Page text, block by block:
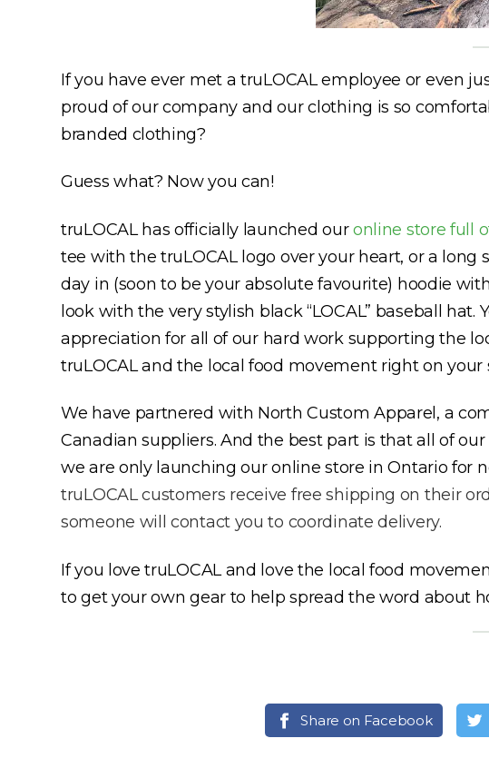
If you have ever met a truLOCAL employee or even
proud of our company and our clothing is so
branded clothing?
Guess what? Now you can!
truLOCAL has officially launched ouronline store full
tee with the truLOCAL logo over your heart, or a long
day in (soon to be your absolute favourite) hoodie
look with the very stylish black “LOCAL” baseball
appreciation for all of our hard work supporting the
truLOCAL and the local food movement right on your
We have partnered with North Custom Apparel, a
Canadian suppliers. And the best part is that all of
we are only launching our online store in Ontario for
truLOCAL customers receive free shipping on their
someone will contact you to coordinate delivery.
If you love truLOCAL and love the local food
to get your own gear to help spread the word about
Share on Facebook